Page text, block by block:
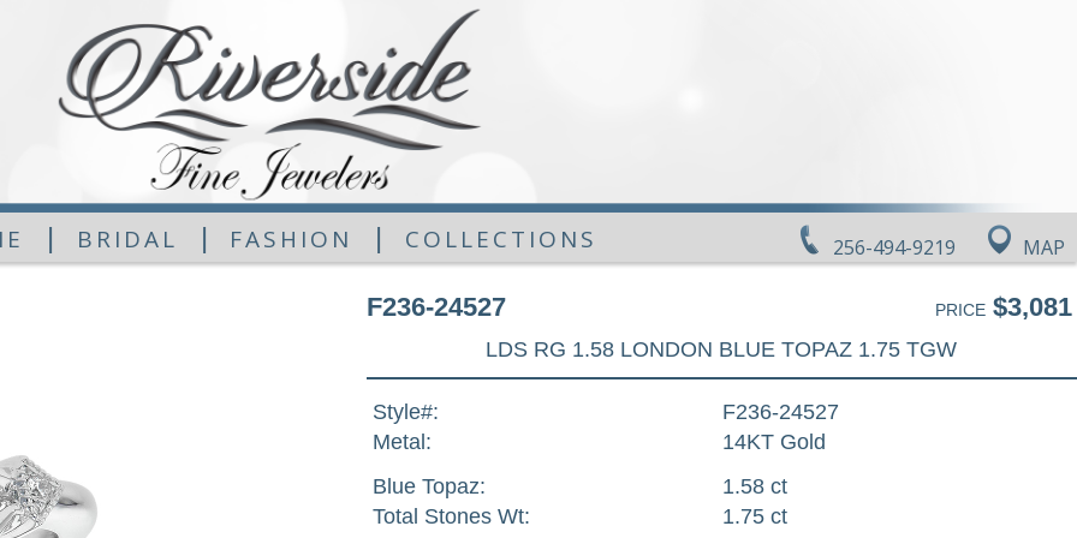
256-494-9219 MAP
| BRIDAL | FASHION | COLLECTIONS
F236-24527 PRICE$3,081
LDS RG 1.58 LONDON BLUE TOPAZ 1.75 TGW
Style#:
F236-24527
Metal:
14KT Gold
Blue Topaz:
1.58 ct
Total Stones Wt:
1.75 ct